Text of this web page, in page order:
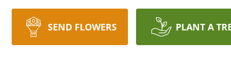
SEND FLOWERS PLANT A